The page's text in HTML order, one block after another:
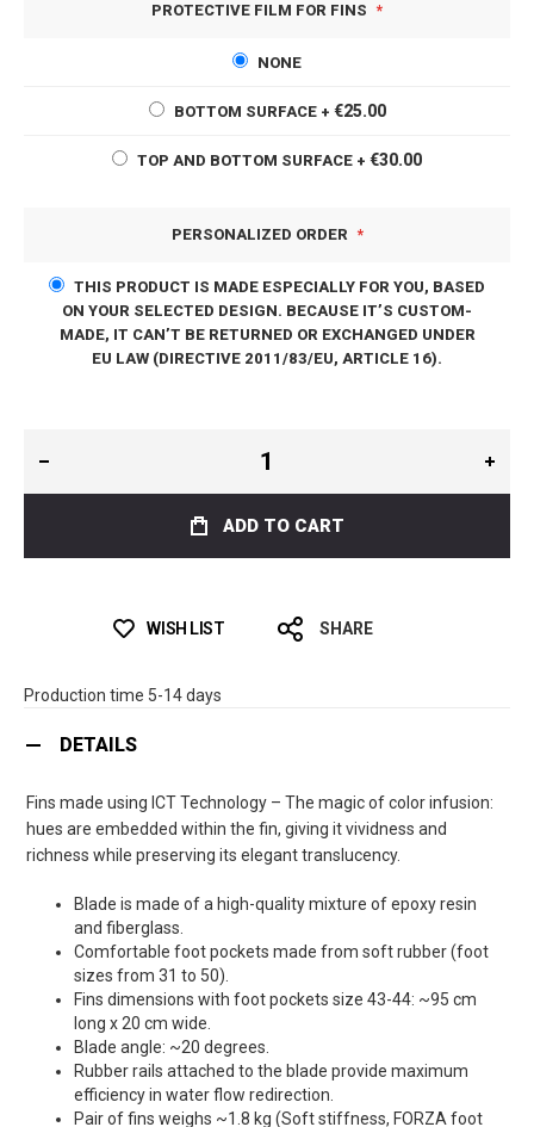
PROTECTIVE FILM FOR FINS
NONE
BOTTOM SURFACE + €25.00
TOP AND BOTTOM SURFACE + €30.00
PERSONALIZED ORDER
THIS PRODUCT IS MADE ESPECIALLY FOR YOU, BASED
ON YOUR SELECTED DESIGN. BECAUSE IT’S CUSTOM-
MADE, IT CAN’T BE RETURNED OR EXCHANGED UNDER
EU LAW (DIRECTIVE 2011/83/EU, ARTICLE 16).
ADD TO CART
WISH LIST SHARE
Production time 5-14 days
DETAILS
Fins made using ICT Technology – The magic of color infusion:
hues are embedded within the fin, giving it vividness and
richness while preserving its elegant translucency.
Blade is made of a high-quality mixture of epoxy resin
and fiberglass.
Comfortable foot pockets made from soft rubber (foot
sizes from 31 to 50).
Fins dimensions with foot pockets size 43-44: ~95 cm
long x 20 cm wide.
Blade angle: ~20 degrees.
Rubber rails attached to the blade provide maximum
efficiency in water flow redirection.
Pair of fins weighs ~1.8 kg (Soft stiffness, FORZA foot